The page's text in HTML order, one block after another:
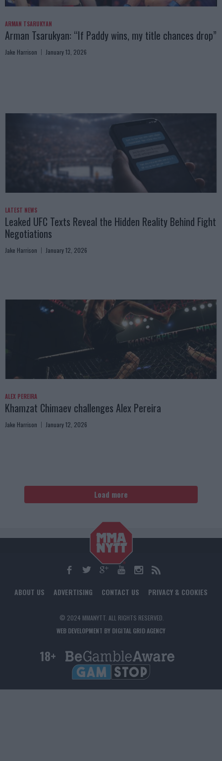
ARMAN TSARUKYAN
Arman Tsarukyan: “If Paddy wins, my title chances drop”
Jake Harrison January 13, 2026
LATEST NEWS
Leaked UFC Texts Reveal the Hidden Reality Behind Fight
Negotiations
Jake Harrison January 12, 2026
ALEX PEREIRA
Khamzat Chimaev challenges Alex Pereira
Jake Harrison January 12, 2026
Load more
ABOUT US ADVERTISING CONTACT US PRIVACY & COOKIES
© 2024 MMANYTT. ALL RIGHTS RESERVED.
WEB DEVELOPMENT BY DIGITAL GRID AGENCY
18+